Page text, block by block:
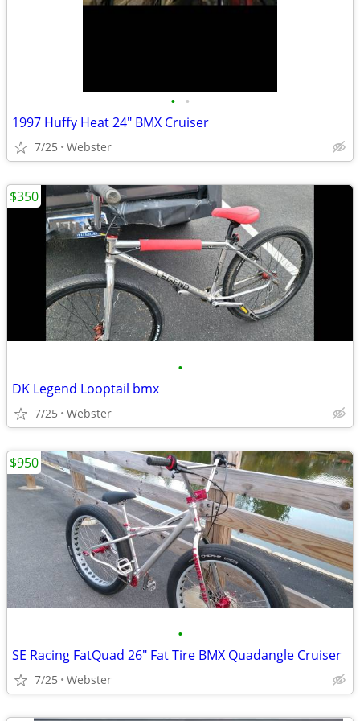
• •
1997 Huffy Heat 24" BMX Cruiser
7/25 Webster
•
DK Legend Looptail bmx
7/25 Webster
$350
•
SE Racing FatQuad 26" Fat Tire BMX Quadangle Cruiser
7/25 Webster
$950